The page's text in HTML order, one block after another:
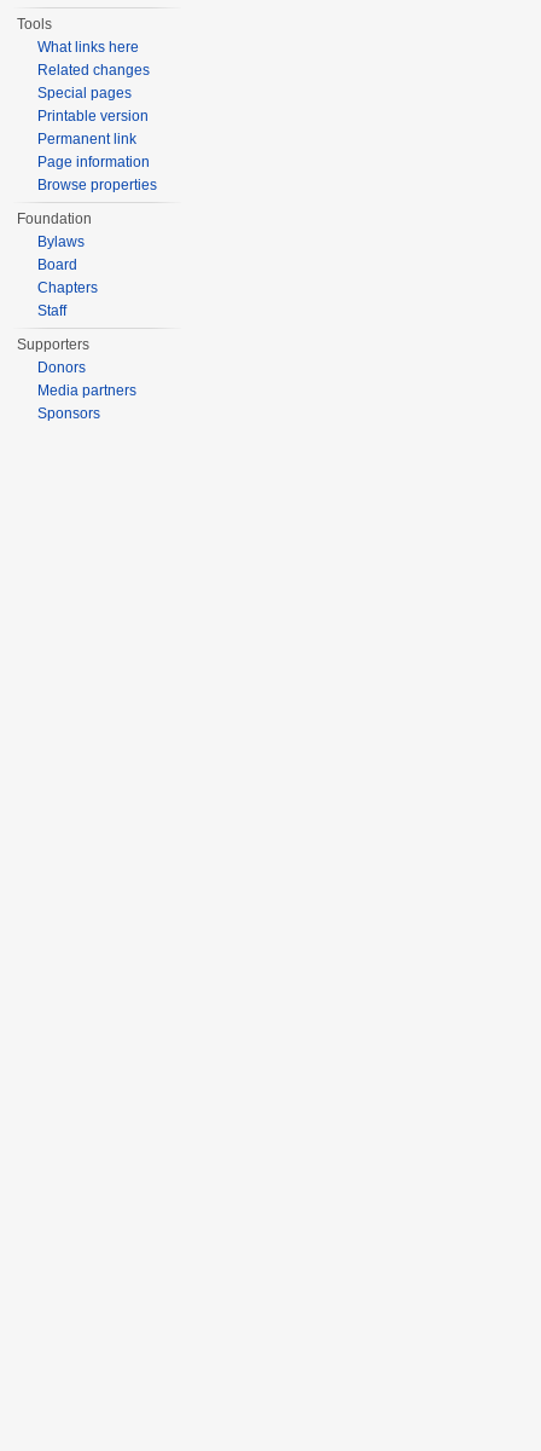
Tools
What links here
Related changes
Special pages
Printable version
Permanent link
Page information
Browse properties
Foundation
Bylaws
Board
Chapters
Staff
Supporters
Donors
Media partners
Sponsors